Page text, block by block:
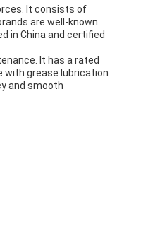
It consists of
are well-known
in China and certified
It has a rated
with grease lubrication
and smooth